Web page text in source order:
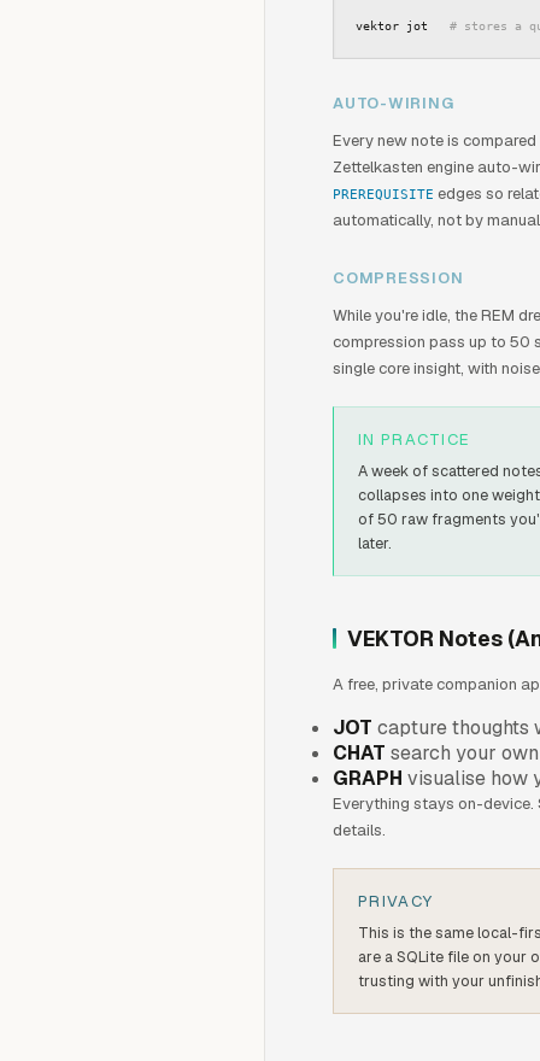
vektor jot # stores a
AUTO-WIRING
Every new note is
Zettelkasten engine auto-
PREREQUISITE edges so
automatically, not by
COMPRESSION
While you're idle, the REM
compression pass up to 50
single core insight, with
IN PRACTICE
A week of scattered
collapses into one
of 50 raw fragments
later.
VEKTOR Notes
A free, private companion
JOT capture thoughts
CHAT search your
GRAPH visualise how
Everything stays on-device.
details.
PRIVACY
This is the same local-
are a SQLite file on your
trusting with your